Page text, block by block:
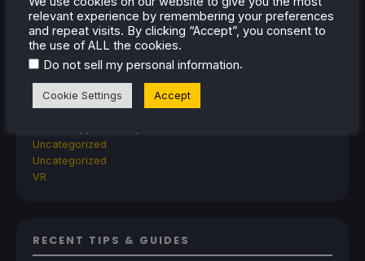
TrimUI
SDHQ
Steam
Steam Controller
Steam Machine
SteamOS
Uncategorized
Uncategorized
VR
RECENT TIPS & GUIDES
relevant experience by remembering your preferences
and repeat visits. By clicking “Accept”, you consent to
the use of ALL the cookies.
Do not sell my personal information.
Cookie Settings Accept